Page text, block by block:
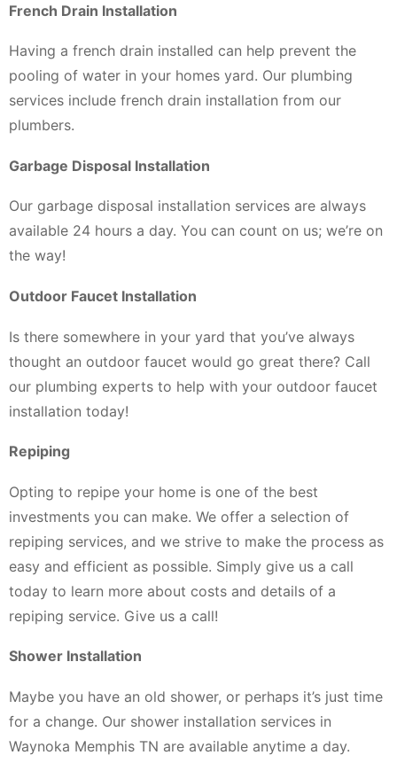
French Drain Installation
Having a french drain installed can help prevent the
pooling of water in your homes yard. Our plumbing
services include french drain installation from our
plumbers.
Garbage Disposal Installation
Our garbage disposal installation services are always
available 24 hours a day. You can count on us; we’re on
the way!
Outdoor Faucet Installation
Is there somewhere in your yard that you’ve always
thought an outdoor faucet would go great there? Call
our plumbing experts to help with your outdoor faucet
installation today!
Repiping
Opting to repipe your home is one of the best
investments you can make. We offer a selection of
repiping services, and we strive to make the process as
easy and efficient as possible. Simply give us a call
today to learn more about costs and details of a
repiping service. Give us a call!
Shower Installation
Maybe you have an old shower, or perhaps it’s just time
for a change. Our shower installation services in
Waynoka Memphis TN are available anytime a day.